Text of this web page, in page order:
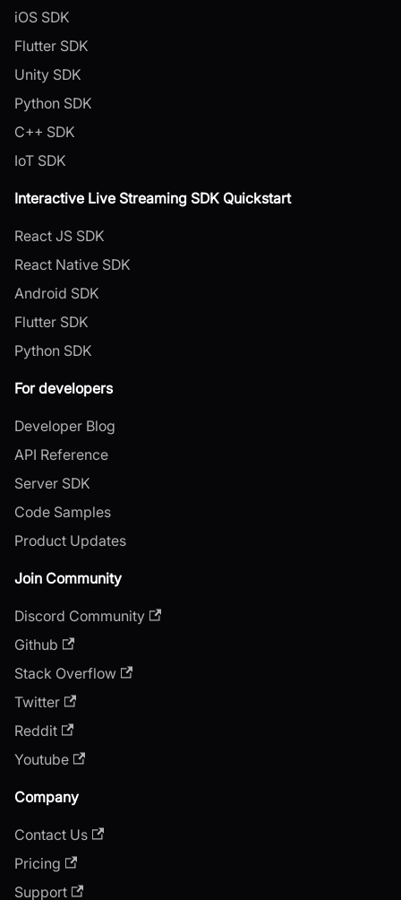
iOS SDK
Flutter SDK
Unity SDK
Python SDK
C++ SDK
IoT SDK
Interactive Live Streaming SDK Quickstart
React JS SDK
React Native SDK
Android SDK
Flutter SDK
Python SDK
For developers
Developer Blog
API Reference
Server SDK
Code Samples
Product Updates
Join Community
Discord Community
Github
Stack Overflow
Twitter
Reddit
Youtube
Company
Contact Us
Pricing
Support